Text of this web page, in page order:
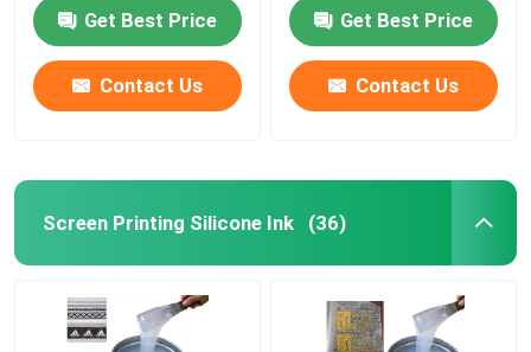
Get Best Price
Contact Us
Get Best Price
Contact Us
Screen Printing Silicone Ink (36)